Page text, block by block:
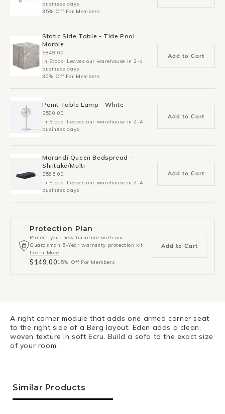
business days
35% Off For Members
Static Side Table - Tide Pool
Marble
$849.00
In Stock: Leaves our warehouse in 2-4
business days
30% Off For Members
Add to Cart
Point Table Lamp - White
$590.00
In Stock: Leaves our warehouse in 2-4
business days
Add to Cart
Morandi Queen Bedspread -
Shiitake/Multi
$565.00
In Stock: Leaves our warehouse in 2-4
business days
Add to Cart
Protection Plan
Protect your new furniture with our
Guardsman 5-Year warranty protection kit.
Learn More
$149.0015% Off For Members
Add to Cart
A right corner module that adds one armed corner seat
to the right side of a Berg layout. Eden adds a clean,
woven texture in soft Ecru. Build a sofa to the exact size
of your room.
Similar Products